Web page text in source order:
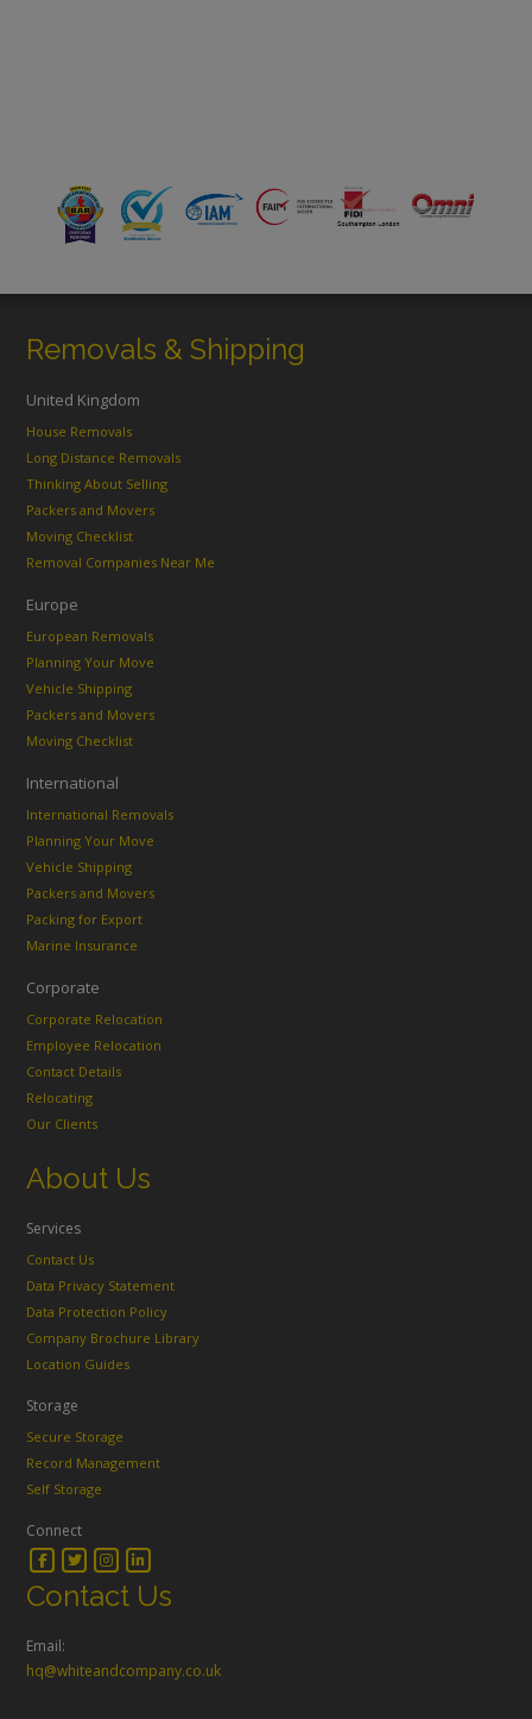
Removals & Shipping
United Kingdom
House Removals
Long Distance Removals
Thinking About Selling
Packers and Movers
Moving Checklist
Removal Companies Near Me
Europe
European Removals
Planning Your Move
Vehicle Shipping
Packers and Movers
Moving Checklist
International
International Removals
Planning Your Move
Vehicle Shipping
Packers and Movers
Packing for Export
Marine Insurance
Corporate
Corporate Relocation
Employee Relocation
Contact Details
Relocating
Our Clients
About Us
Services
Contact Us
Data Privacy Statement
Data Protection Policy
Company Brochure Library
Location Guides
Storage
Secure Storage
Record Management
Self Storage
Connect
Contact Us
Email:
hq@whiteandcompany.co.uk